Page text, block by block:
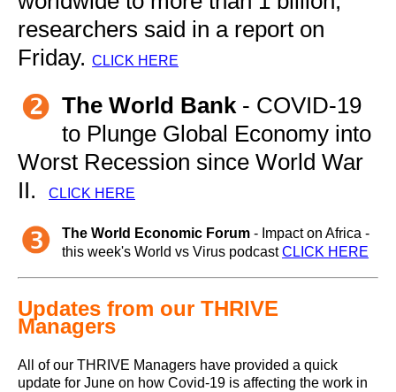
researchers said in a report on
Friday. CLICK HERE
The World Bank- COVID-19
to Plunge Global Economy into
Worst Recession since World War
II.
CLICK HERE
The World Economic Forum - Impact on Africa -
this week's World vs Virus podcastCLICK HERE
Updates from our THRIVE
Managers
All of our THRIVE Managers have provided a quick
update for June on how Covid-19 is affecting the work in